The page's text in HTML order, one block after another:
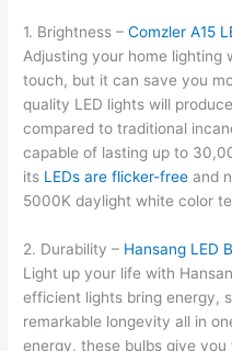
1. Brightness –Comzler A15
Adjusting your home lighting
touch, but it can save you
quality LED lights will
compared to traditional
capable of lasting up to
its LEDs are flicker-free and
5000K daylight white color
2. Durability – Hansang LED
Light up your life with
efficient lights bring energy,
remarkable longevity all in
energy, these bulbs give